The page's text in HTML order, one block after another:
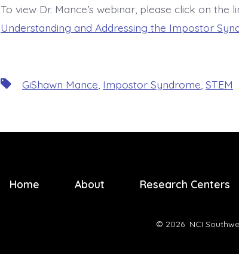
To view Dr. Mance’s webinar, please click on the
Understanding and Addressing the Impostor
Tags GiShawn Mance Impostor Syndrome STEM
Home About Research Centers
© 2026 NCI